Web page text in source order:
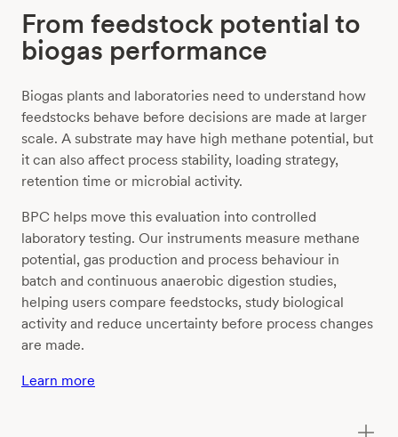
From feedstock potential to
biogas performance
Biogas plants and laboratories need to understand how
feedstocks behave before decisions are made at larger
scale. A substrate may have high methane potential, but
it can also affect process stability, loading strategy,
retention time or microbial activity.
BPC helps move this evaluation into controlled
laboratory testing. Our instruments measure methane
potential, gas production and process behaviour in
batch and continuous anaerobic digestion studies,
helping users compare feedstocks, study biological
activity and reduce uncertainty before process changes
are made.
Learn more